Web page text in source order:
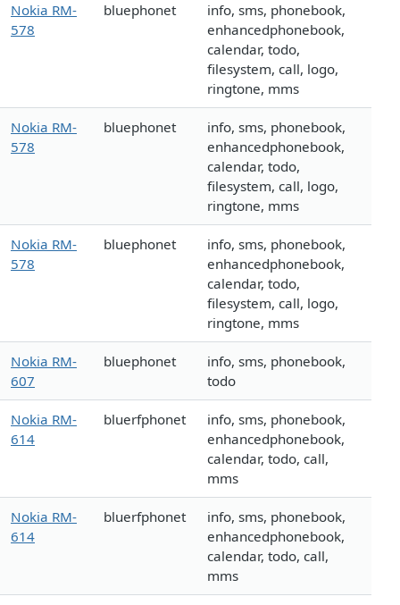
Nokia RM-
578
bluephonet
info, sms, phonebook,
enhancedphonebook,
calendar, todo,
filesystem, call, logo,
ringtone, mms
Nokia RM-
578
bluephonet
info, sms, phonebook,
enhancedphonebook,
calendar, todo,
filesystem, call, logo,
ringtone, mms
Nokia RM-
578
bluephonet
info, sms, phonebook,
enhancedphonebook,
calendar, todo,
filesystem, call, logo,
ringtone, mms
Nokia RM-
607
bluephonet
info, sms, phonebook,
todo
Nokia RM-
614
bluerfphonet
info, sms, phonebook,
enhancedphonebook,
calendar, todo, call,
mms
Nokia RM-
614
bluerfphonet
info, sms, phonebook,
enhancedphonebook,
calendar, todo, call,
mms